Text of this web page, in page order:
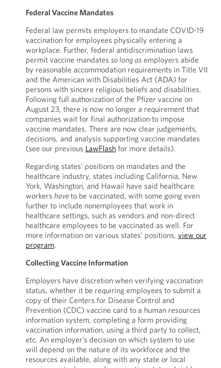
Federal Vaccine Mandates
Federal law permits employers to mandate COVID-19
vaccination for employees physically entering a
workplace. Further, federal antidiscrimination laws
permit vaccine mandates so long asemployers abide
by reasonable accommodation requirements in Title VII
and the American with Disabilities Act (ADA) for
persons with sincere religious beliefs and disabilities.
Following full authorization of the Pfizer vaccine on
August 23, there is now no longer a requirement that
companies wait for final authorization to impose
vaccine mandates. There are now clear judgements,
decisions, and analysis supporting vaccine mandates
(see our previous LawFlashfor more details).
Regarding states’ positions on mandates and the
healthcare industry, states including California, New
York, Washington, and Hawaii have said healthcare
workers haveto be vaccinated, with some going even
further to include nonemployees that work in
healthcare settings, such as vendors and non-direct
healthcare employees to be vaccinated as well. For
more information on various states’ positions, view our
program.
Collecting Vaccine Information
Employers have discretion when verifying vaccination
status, whether it be requiring employees to submit a
copy of their Centers for Disease Control and
Prevention (CDC) vaccine card to a human resources
information system, completing a form providing
vaccination information, using a third party to collect,
etc. An employer’s decision on which system to use
will depend on the nature of its workforce and the
resources available, along with any state or local